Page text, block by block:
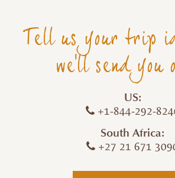
Tell us your trip
we'll send you
US:
+1-844-292-
South Africa:
+27 21 671